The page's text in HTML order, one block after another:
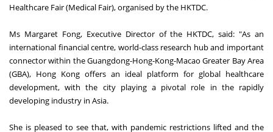
Healthcare Fair (Medical Fair), organised by the HKTDC.
Ms Margaret Fong, Executive Director of the HKTDC, said: "As an
international financial centre, world-class research hub and important
connector within the Guangdong-Hong-Kong-Macao Greater Bay Area
(GBA), Hong Kong offers an ideal platform for global healthcare
development, with the city playing a pivotal role in the rapidly
developing industry in Asia.
She is pleased to see that, with pandemic restrictions lifted and the